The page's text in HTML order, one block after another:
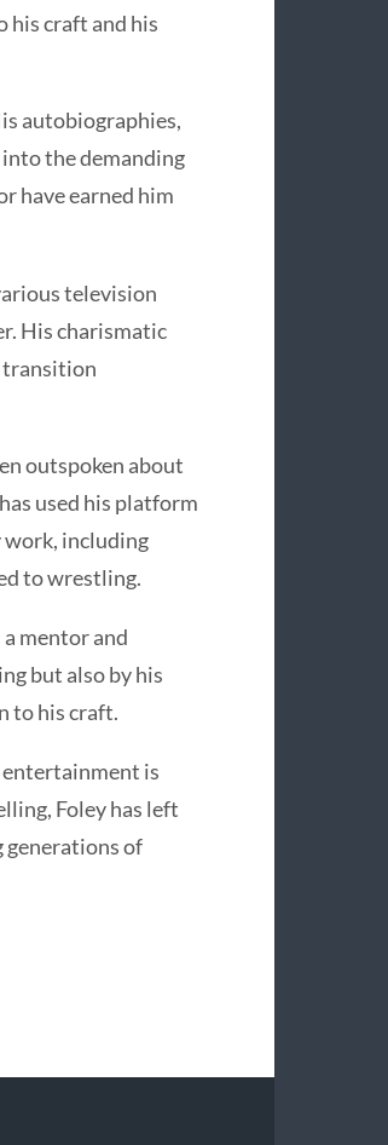
his craft and his
autobiographies,
the demanding
have earned him
television
His charismatic
transition
outspoken about
used his platform
work, including
to wrestling.
mentor and
but also by his
to his craft.
entertainment is
Foley has left
of